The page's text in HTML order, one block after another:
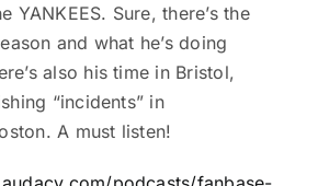
YANKEES. Sure, there’s the
and what he’s doing
also his time in Bristol,
“incidents” in
A must listen!